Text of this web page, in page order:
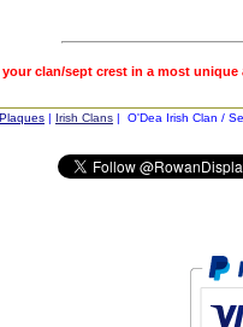
your clan/sept crest in a most
| Irish Clans | O'Dea Irish Clan /